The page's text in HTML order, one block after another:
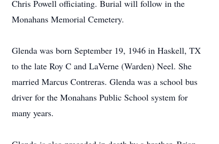
Chris Powell officiating. Burial will follow in the
Monahans Memorial Cemetery.
Glenda was born September 19, 1946 in Haskell, TX
to the late Roy C and LaVerne (Warden) Neel. She
married Marcus Contreras. Glenda was a school bus
driver for the Monahans Public School system for
many years.